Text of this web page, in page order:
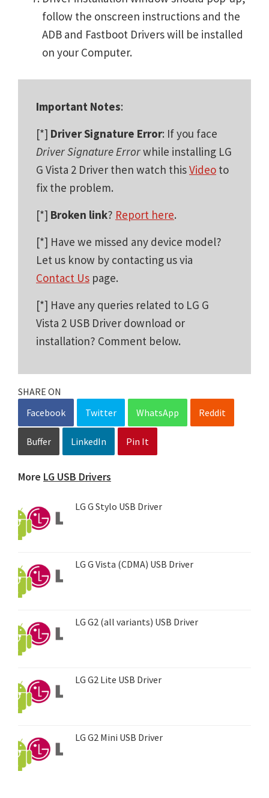
follow the onscreen instructions and the
ADB and Fastboot Drivers will be installed
on your Computer.
Important Notes:
[*] Driver Signature Error: If you face
Driver Signature Errorwhile installing LG
G Vista 2 Driver then watch thisVideo to
fix the problem.
[*] Broken link? Report here.
[*] Have we missed any device model?
Let us know by contacting us via
Contact Us page.
[*] Have any queries related to LG G
Vista 2 USB Driver download or
installation? Comment below.
SHARE ON
Facebook
Twitter WhatsApp Reddit
Buffer LinkedIn Pin It
More LG USB Drivers
LG G Stylo USB Driver
LG G Vista (CDMA) USB Driver
LG G2 (all variants) USB Driver
LG G2 Lite USB Driver
LG G2 Mini USB Driver